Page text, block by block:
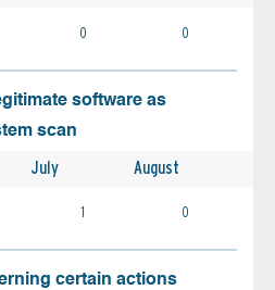
0 0
software as
scan
July August
1 0
certain actions